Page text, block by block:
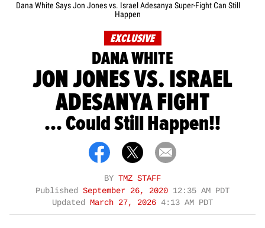
Dana White Says Jon Jones vs. Israel Adesanya Super-Fight Can Still
Happen
EXCLUSIVE
DANA WHITE
JON JONES VS. ISRAEL
ADESANYA FIGHT
... Could Still Happen!!
BY TMZ STAFF
Published September 26, 2020 12:35 AM PDT
Updated
March 27, 2026 4:13 AM PDT